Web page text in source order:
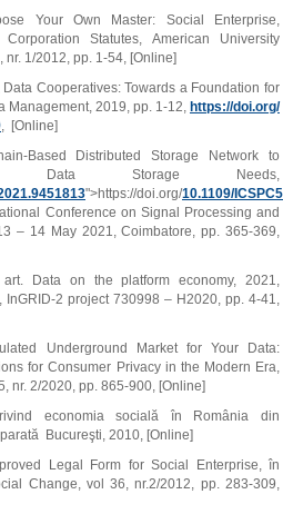
Your Own Master: Social Enterprise,
Statutes, American University
1/2012, pp. 1‑54, [Online]
Data Cooperatives: Towards a Foundation for
Management, 2019, pp. 1‑12, https://doi.org/
, [Online]
Distributed Storage Network to
Data Storage Needs,
">https://doi.org/10.1109/
Conference on Signal Processing and
– 14 May 2021, Coimbatore, pp. 365‑369,
art. Data on the platform economy, 2021,
InGRID‑2 project 730998 – H2020, pp. 4‑41,
Underground Market for Your Data:
for Consumer Privacy in the Modern Era,
nr. 2/2020, pp. 865‑900, [Online]
economia socială în România din
Bucureşti, 2010, [Online]
Legal Form for Social Enterprise, în
Change, vol 36, nr.2/2012, pp. 283‑309,